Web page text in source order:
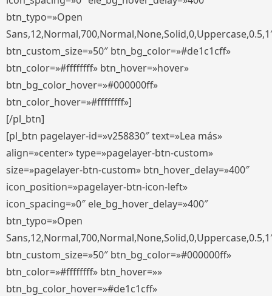
btn_typo=»Open
btn_custom_size=»50″ btn_bg_color=»#de1c1cff»
btn_color=»#ffffffff» btn_hover=»hover»
btn_bg_color_hover=»#000000ff»
btn_color_hover=»#ffffffff»]
[/pl_btn]
[pl_btn pagelayer-id=»v258830″ text=»Lea más»
align=»center» type=»pagelayer-btn-custom»
size=»pagelayer-btn-custom» btn_hover_delay=»400″
icon_position=»pagelayer-btn-icon-left»
icon_spacing=»0″ ele_bg_hover_delay=»400″
btn_typo=»Open
btn_custom_size=»50″ btn_bg_color=»#000000ff»
btn_color=»#ffffffff» btn_hover=»»
btn_bg_color_hover=»#de1c1cff»